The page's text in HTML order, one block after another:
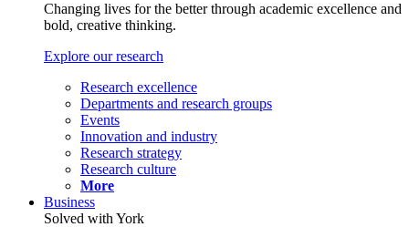
Changing lives for the better through academic excellence and
bold, creative thinking.
Explore our research
Research excellence
Departments and research groups
Events
Innovation and industry
Research strategy
Research culture
More
Business
Solved with York